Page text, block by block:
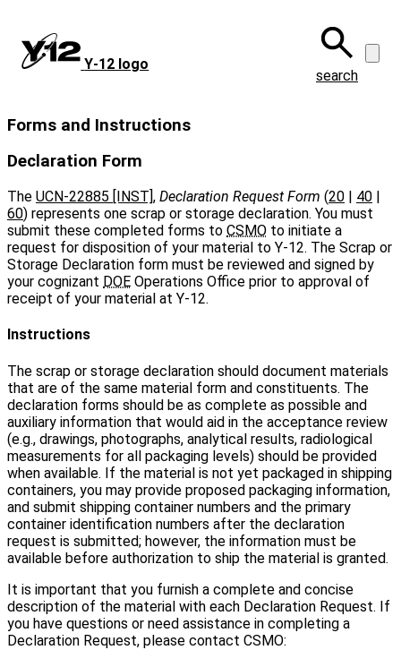
main
content
Y‑12 logo
search
Forms and Instructions
Declaration Form
The UCN-22885 [INST] , Declaration Request Form (20 40
60) represents one scrap or storage declaration. You must
submit these completed forms to CSMO to initiate a
request for disposition of your material to Y‑12. The Scrap or
Storage Declaration form must be reviewed and signed by
your cognizant DOE Operations Office prior to approval of
receipt of your material at Y‑12.
Instructions
The scrap or storage declaration should document materials
that are of the same material form and constituents. The
declaration forms should be as complete as possible and
auxiliary information that would aid in the acceptance review
(e.g., drawings, photographs, analytical results, radiological
measurements for all packaging levels) should be provided
when available. If the material is not yet packaged in shipping
containers, you may provide proposed packaging information,
and submit shipping container numbers and the primary
container identification numbers after the declaration
request is submitted; however, the information must be
available before authorization to ship the material is granted.
It is important that you furnish a complete and concise
description of the material with each Declaration Request. If
you have questions or need assistance in completing a
Declaration Request, please contact CSMO: